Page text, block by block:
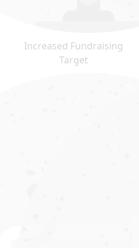
Increased Fundraising
Target